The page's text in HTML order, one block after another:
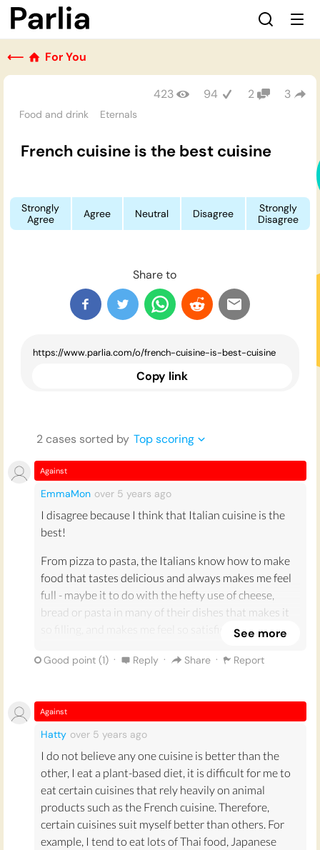
⟵ For You
Food and drink Eternals
423 94 2 3
French cuisine is the best cuisine
Strongly
Agree
Agree Neutral Disagree
Strongly
Disagree
Share to
Copy link
2cases sorted by Top scoring
Against
EmmaMon over 5 years ago
I disagree because I think that Italian cuisine is the
best!
From pizza to pasta, the Italians know how to make
food that tastes delicious and always makes me feel
full - maybe it to do with the hefty use of cheese,
bread or pasta in many of their dishes that makes it
so filling, and makes me feel so satisfied afterwards.
Also Italian cuisine has a strong tradition of post-
which are great if you are too full for dessert.
Another reason why Italian, not French cuisine, is the
best cuisine is because of the huge variety of ice-
cream, or gelato, that are present in current Italian
culture. Although ice-cream may have not been
invented in Italy, the Italians developed so many
styles and flavours of gelato that it is omnipresent in
current Italian culture. Ice-cream makes people
See more
Good point (1) · Reply · Share · Report
Against
Hatty over 5 years ago
I do not believe any one cuisine is better than the
other, I eat a plant-based diet, it is difficult for me to
eat certain cuisines that rely heavily on animal
products such as the French cuisine. Therefore,
certain cuisines suit myself better than others. For
example, I tend to eat lots of Thai food, Japanese